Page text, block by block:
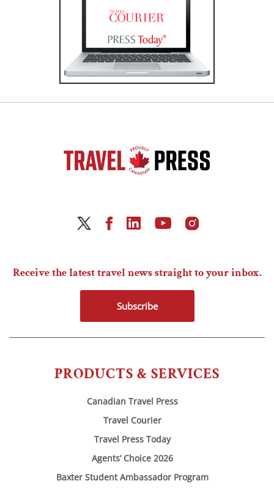
PRODUCTS & SERVICES
Canadian Travel Press
Travel Courier
Travel Press Today
Agents’ Choice 2026
Baxter Student Ambassador Program
Receive the latest travel news straight to your inbox.
Subscribe